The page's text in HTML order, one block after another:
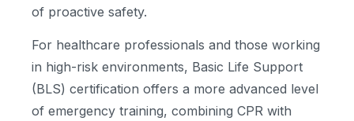
of proactive safety.
For healthcare professionals and those working
in high-risk environments, Basic Life Support
(BLS) certification offers a more advanced level
of emergency training, combining CPR with